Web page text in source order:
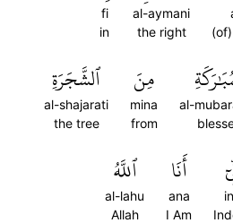
al-aymani
the right
fi
in
al-
مِنَ
mina
from
ٱلشَّجَرَةِ
al-shajarati
the tree
أَنَا
ana
I Am
ٱللَّهُ
al-lahu
Allah